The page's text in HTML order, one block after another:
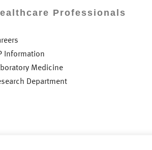
Professionals
Information
Medicine
Department